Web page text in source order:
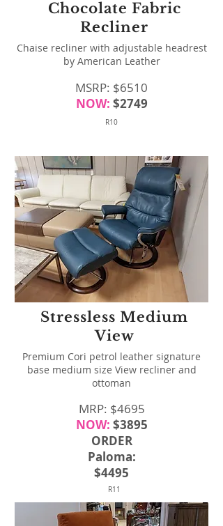
Chocolate Fabric
Recliner
Chaise recliner with adjustable headrest
by American Leather
MSRP: $6510
NOW: $2749
R10
Stressless Medium
View
Premium Cori petrol leather signature
base medium size View recliner and
ottoman
MRP: $4695
NOW: $3895
ORDER
Paloma:
$4495
R11